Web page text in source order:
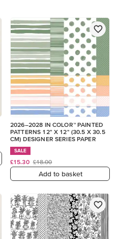
2026–2028 IN COLOR™ PAINTED
PATTERNS 12" X 12" (30.5 X 30.5
CM) DESIGNER SERIES PAPER
SALE
£15.30 £18.00
Add to basket